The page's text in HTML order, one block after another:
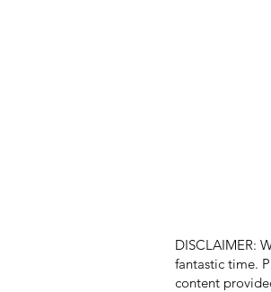
DISCLAIMER:
fantastic time.
content